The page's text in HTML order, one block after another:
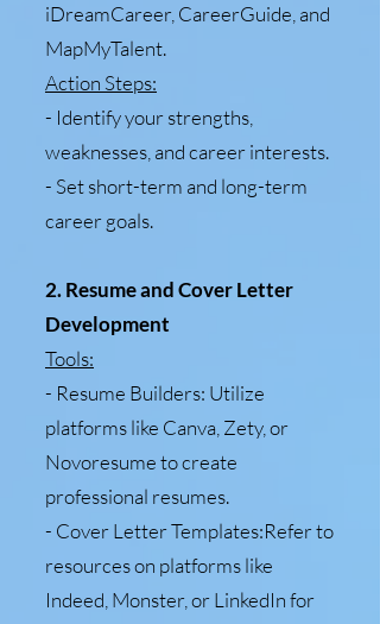
iDreamCareer, CareerGuide, and
MapMyTalent.
Action Steps:
- Identify your strengths,
weaknesses, and career interests.
- Set short-term and long-term
career goals.
2. Resume and Cover Letter
Development
Tools:
- Resume Builders: Utilize
platforms like Canva, Zety, or
Novoresume to create
professional resumes.
- Cover Letter Templates:Refer to
resources on platforms like
Indeed, Monster, or LinkedIn for